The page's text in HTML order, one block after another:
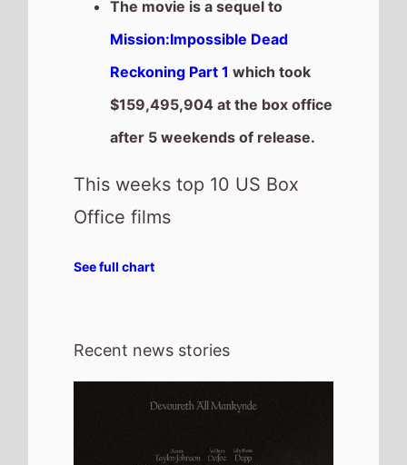
30th July 2026
Johnson and Willem Dafoe - movie UK